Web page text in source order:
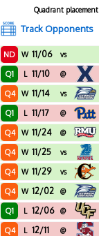
Quadrant
Track Opponents
ND W 11/06 vs
Florida
Q1 L 11/10 @
Q4 W 11/14 vs
Q1 L 11/17 @
Q4 W 11/24 @
Q4 W 11/25 vs
Q4 W 11/29 vs
Q4 W 12/02 @
Q1 L 12/06 @
Q4 L 12/11 @